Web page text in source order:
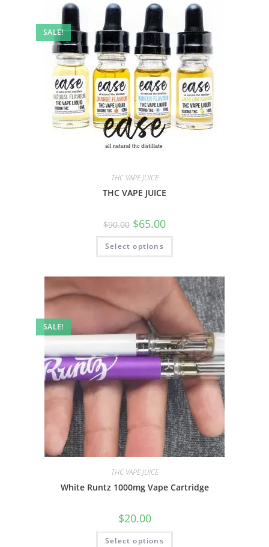
SALE!
THC VAPE JUICE
THC VAPE JUICE
$90.00 $65.00
Select options
SALE!
THC VAPE JUICE
White Runtz 1000mg Vape Cartridge
$20.00
Select options